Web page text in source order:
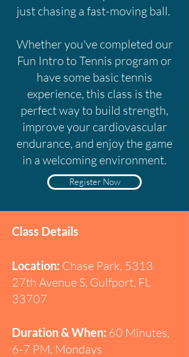
just chasing a fast-moving ball.
Whether you've completed our
Fun Intro to Tennis program or
have some basic tennis
experience, this class is the
perfect way to build strength,
improve your cardiovascular
endurance, and enjoy the game
in a welcoming environment.
Register Now
Class Details
Location: Chase Park, 5313
27th Avenue S, Gulfport, FL
33707
Duration & When: 60 Minutes,
6-7 PM, Mondays